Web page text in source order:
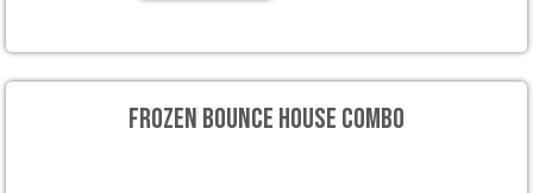
Frozen Bounce House Combo